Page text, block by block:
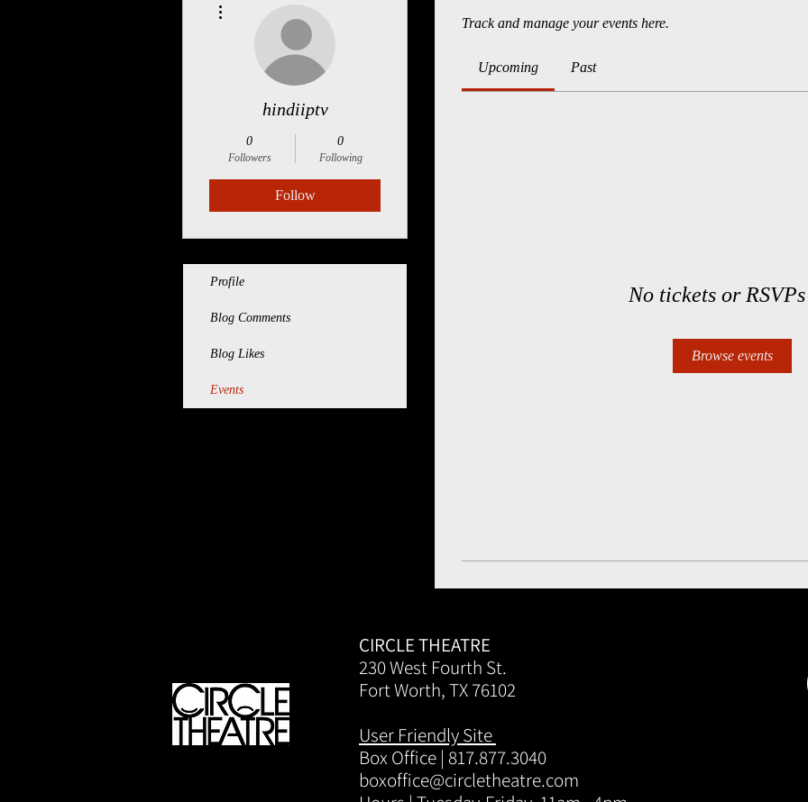
Track and manage your events here.
Upcoming Past
No tickets or
Browse events
hindiiptv
0
Followers
0
Following
Follow
Profile
Blog Comments
Blog Likes
Events
CIRCLE THEATRE
230 West Fourth St.
Fort Worth, TX 76102
User Friendly Site
Box Office | 817.877.3040
boxoffice@circletheatre.com